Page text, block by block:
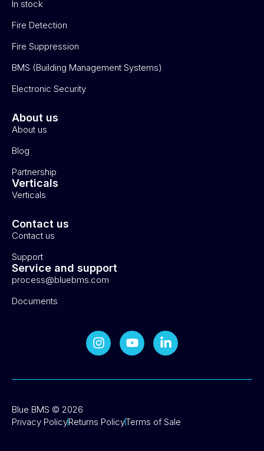
In stock
Fire Detection
Fire Suppression
BMS (Building Management Systems)
Electronic Security
About us
About us
Blog
Partnership
Verticals
Verticals
Contact us
Contact us
Support
Service and support
process@bluebms.com
Documents
Blue BMS © 2026
Privacy PolicyReturns PolicyTerms of Sale